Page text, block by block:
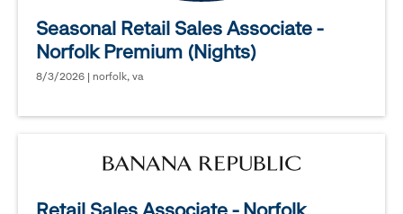
Seasonal Retail Sales Associate -
Norfolk Premium (Nights)
8/3/2026 | norfolk, va